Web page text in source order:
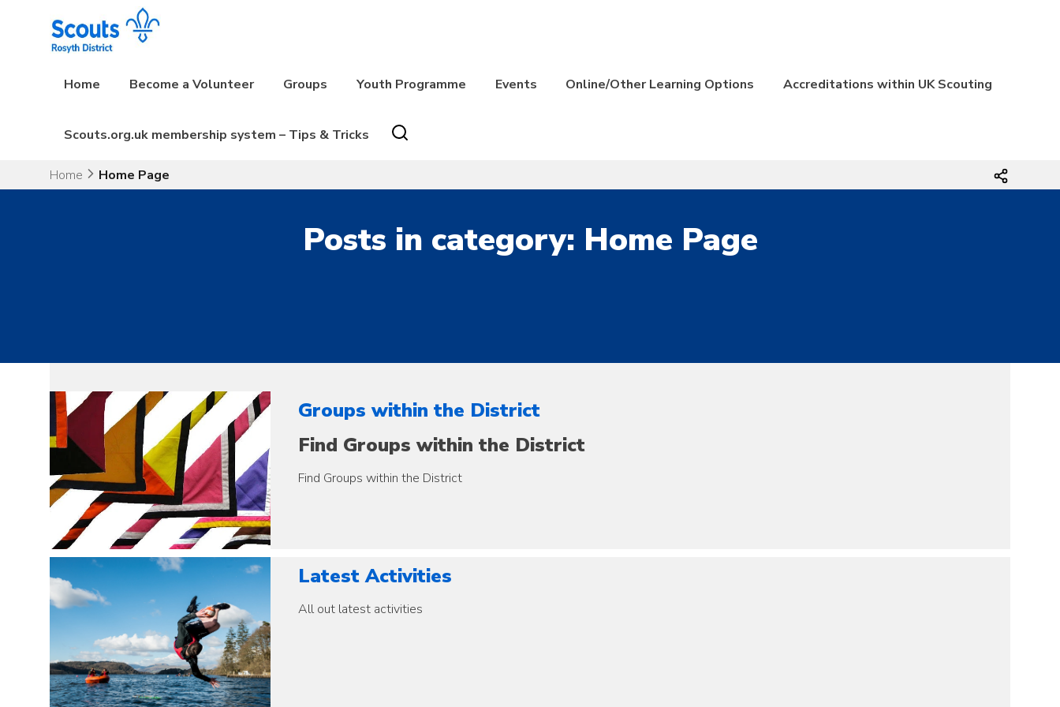
Home Become a Volunteer Groups Youth Programme Events Online/Other Learning Options Accreditations within UK Scouting
Scouts.org.uk membership system – Tips & Tricks
Home Home Page
Posts in category: Home Page
Groups within the District
Find Groups within the District
Find Groups within the District
Latest Activities
All out latest activities